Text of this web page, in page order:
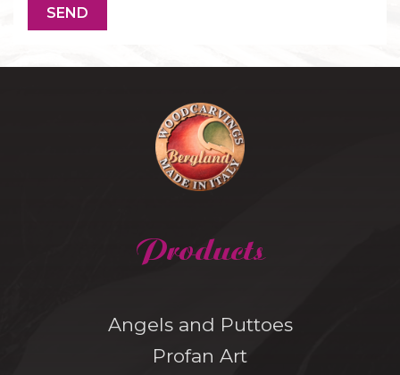
Products
Angels and Puttoes
Profan Art